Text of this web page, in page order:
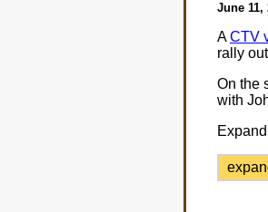
June 11,
ACTV
rally
On the
with